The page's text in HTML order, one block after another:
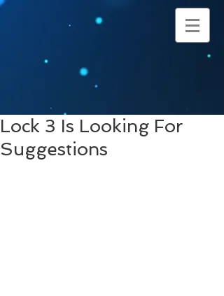
Lock 3 Is Looking For
Suggestions